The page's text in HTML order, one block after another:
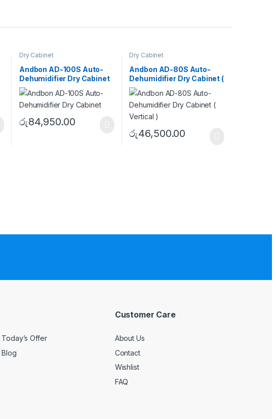
Dry Cabinet
Andbon AD-100S Auto-
Dehumidifier Dry Cabinet
රු84,950.00
Dry Cabinet
Andbon AD-80S Auto-
Dehumidifier Dry Cabinet (
Vertical )
රු46,500.00
Today’s Offer
Blog
Customer Care
About Us
Contact
Wishlist
FAQ